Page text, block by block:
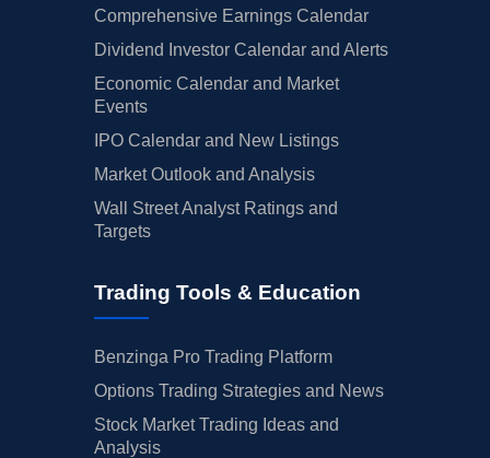
Comprehensive Earnings Calendar
Dividend Investor Calendar and Alerts
Economic Calendar and Market
Events
IPO Calendar and New Listings
Market Outlook and Analysis
Wall Street Analyst Ratings and
Targets
Trading Tools & Education
Benzinga Pro Trading Platform
Options Trading Strategies and News
Stock Market Trading Ideas and
Analysis